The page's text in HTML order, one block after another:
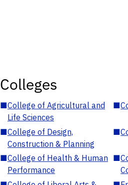
Colleges
■College of Agricultural and
Life Sciences
■
■College of Design,
Construction & Planning
■
■College of Health & Human
Performance
■